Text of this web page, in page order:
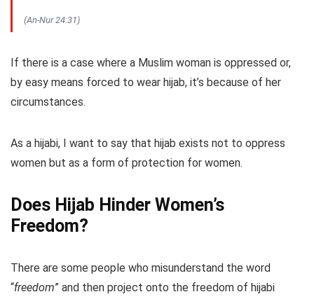
(An-Nur 24:31)
If there is a case where a Muslim woman is oppressed or,
by easy means forced to wear hijab, it’s because of her
circumstances.
As a hijabi, I want to say that hijab exists not to oppress
women but as a form of protection for women.
Does Hijab Hinder Women’s
Freedom?
There are some people who misunderstand the word
“freedom” and then project onto the freedom of hijabi